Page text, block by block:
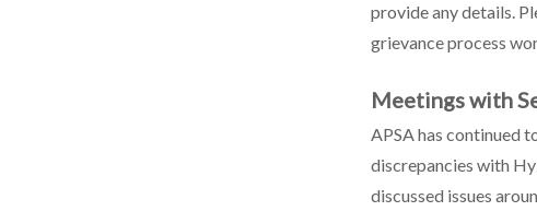
provide any details.
grievance process
Meetings with
APSA has continued
discrepancies with
discussed issues